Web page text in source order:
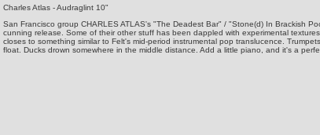
Charles Atlas - Audraglint 10"
San Francisco group CHARLES ATLAS's "The Deadest Bar" / "Stone(d) In Brackish
cunning release. Some of their other stuff has been dappled with experimental
closes to something similar to Felt's mid-period instrumental pop translucence.
float. Ducks drown somewhere in the middle distance. Add a little piano, and it's a